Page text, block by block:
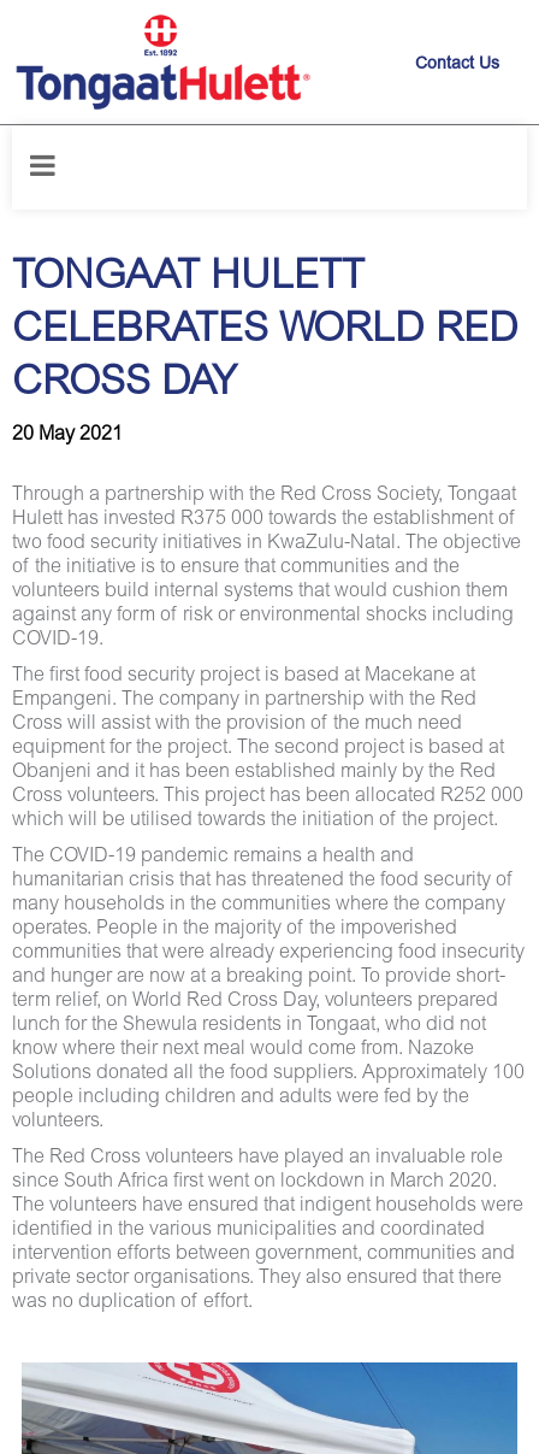
Contact Us
CROSS DAY
TONGAAT HULETT
CELEBRATES WORLD RED
CROSS DAY
20 May 2021
Through a partnership with the Red Cross Society, Tongaat
Hulett has invested R375 000 towards the establishment of
two food security initiatives in KwaZulu-Natal. The objective
of the initiative is to ensure that communities and the
volunteers build internal systems that would cushion them
against any form of risk or environmental shocks including
COVID-19.
The first food security project is based at Macekane at
Empangeni. The company in partnership with the Red
Cross will assist with the provision of the much need
equipment for the project. The second project is based at
Obanjeni and it has been established mainly by the Red
Cross volunteers. This project has been allocated R252 000
which will be utilised towards the initiation of the project.
The COVID-19 pandemic remains a health and
humanitarian crisis that has threatened the food security of
many households in the communities where the company
operates. People in the majority of the impoverished
communities that were already experiencing food insecurity
and hunger are now at a breaking point. To provide short-
term relief, on World Red Cross Day, volunteers prepared
lunch for the Shewula residents in Tongaat, who did not
know where their next meal would come from. Nazoke
Solutions donated all the food suppliers. Approximately 100
people including children and adults were fed by the
volunteers.
The Red Cross volunteers have played an invaluable role
since South Africa first went on lockdown in March 2020.
The volunteers have ensured that indigent households were
identified in the various municipalities and coordinated
intervention efforts between government, communities and
private sector organisations. They also ensured that there
was no duplication of effort.